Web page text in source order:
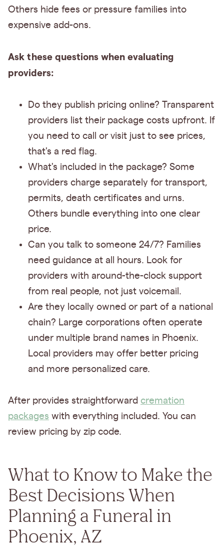
Others hide fees or pressure families into
expensive add-ons.
Ask these questions when evaluating
providers:
Do they publish pricing online? Transparent
providers list their package costs upfront. If
you need to call or visit just to see prices,
that's a red flag.
What's included in the package? Some
providers charge separately for transport,
permits, death certificates and urns.
Others bundle everything into one clear
price.
Can you talk to someone 24/7? Families
need guidance at all hours. Look for
providers with around-the-clock support
from real people, not just voicemail.
Are they locally owned or part of a national
chain? Large corporations often operate
under multiple brand names in Phoenix.
Local providers may offer better pricing
and more personalized care.
After provides straightforward cremation
packages with everything included. You can
review pricing by zip code.
What to Know to Make the
Best Decisions When
Planning a Funeral in
Phoenix, AZ